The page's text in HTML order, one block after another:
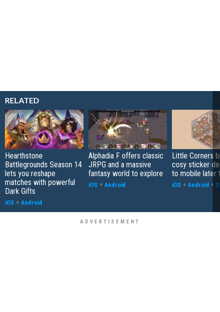
RELATED
Hearthstone
Battlegrounds Season 14
lets you reshape
matches with powerful
Dark Gifts
iOS + Android
Alphadia F offers classic
JRPG and a massive
fantasy world to explore
iOS + Android
Little Corners
cosy sticker
to mobile later
iOS + Android +